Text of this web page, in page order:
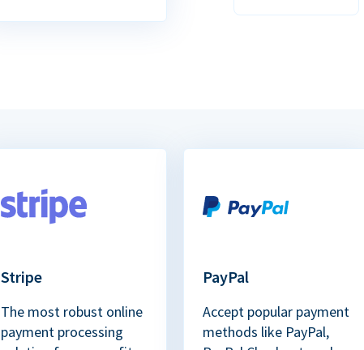
Stripe
The most robust online
payment processing
PayPal
Accept popular payment
methods like PayPal,